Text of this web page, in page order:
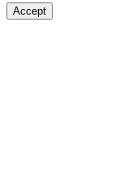
Accept